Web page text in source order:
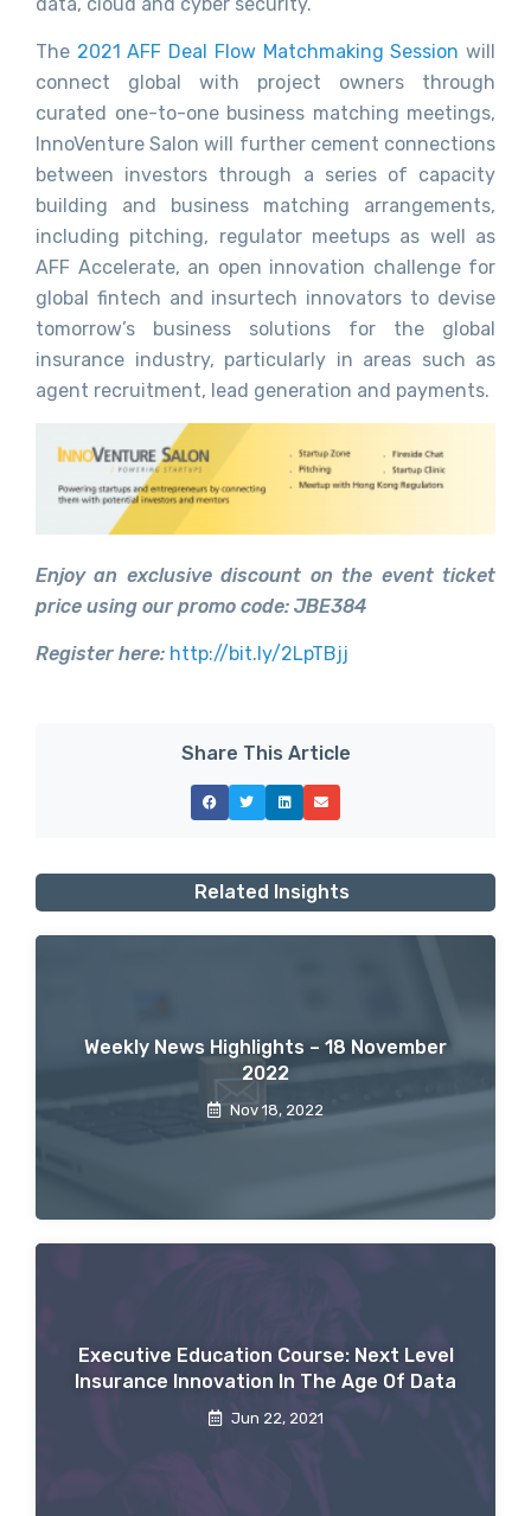
The 2021 AFF Deal Flow Matchmaking Session will
connect global with project owners through
curated one-to-one business matching meetings,
InnoVenture Salon will further cement connections
between investors through a series of capacity
building and business matching arrangements,
including pitching, regulator meetups as well as
AFF Accelerate, an open innovation challenge for
global fintech and insurtech innovators to devise
tomorrow’s business solutions for the global
insurance industry, particularly in areas such as
agent recruitment, lead generation and payments.
Enjoy an exclusive discount on the event ticket
price using our promo code: JBE384
Register here: http://bit.ly/2LpTBjj
Share This Article
Related Insights
Weekly News Highlights – 18 November
2022
Nov 18, 2022
Executive Education Course: Next Level
Insurance Innovation In The Age Of Data
Jun 22, 2021